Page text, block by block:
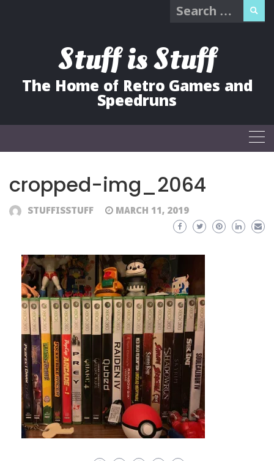
Search
Stuff is Stuff
The Home of Retro Games and
Speedruns
cropped-img_2064
STUFFISSTUFF MARCH 11, 2019